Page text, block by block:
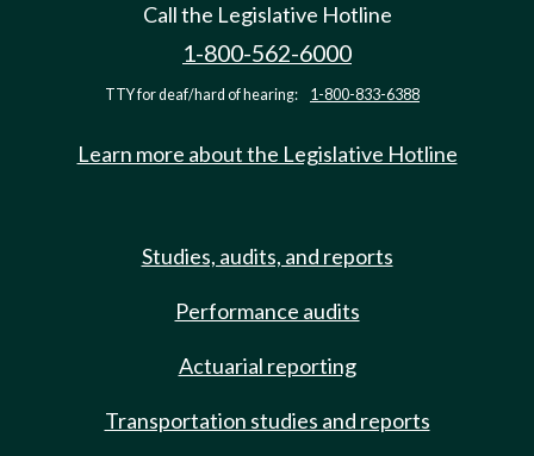
Call the Legislative Hotline
1-800-562-6000
TTY for deaf/hard of hearing: 1-800-833-6388
Learn more about the Legislative Hotline
Studies, audits, and reports
Performance audits
Actuarial reporting
Transportation studies and reports